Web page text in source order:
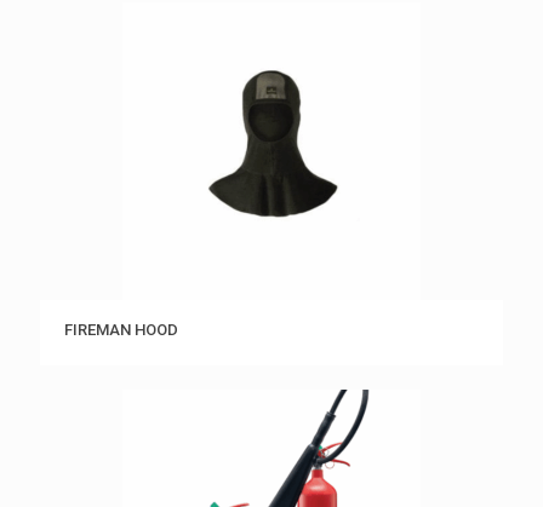
FIREMAN HOOD